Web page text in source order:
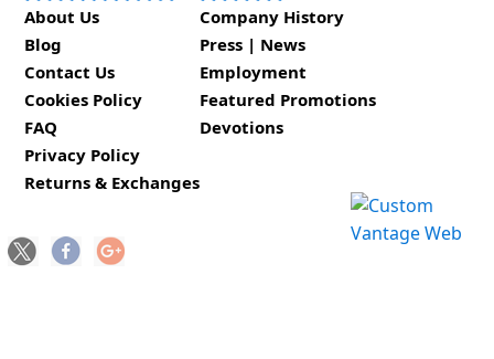
About Us
Blog
Contact Us
Cookies Policy
FAQ
Privacy Policy
Returns & Exchanges
Company History
Press | News
Employment
Featured Promotions
Devotions